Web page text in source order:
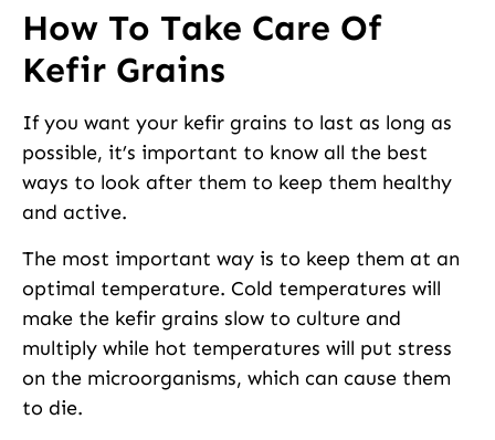
How To Take Care Of
Kefir Grains
If you want your kefir grains to last as long as
possible, it’s important to know all the best
ways to look after them to keep them healthy
and active.
The most important way is to keep them at an
optimal temperature. Cold temperatures will
make the kefir grains slow to culture and
multiply while hot temperatures will put stress
on the microorganisms, which can cause them
to die.